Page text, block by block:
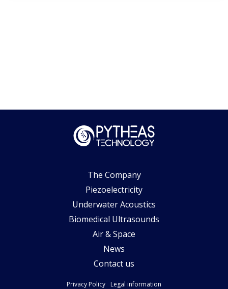
The Company
Piezoelectricity
Underwater Acoustics
Biomedical Ultrasounds
Air & Space
News
Contact us
Privacy Policy Legal information